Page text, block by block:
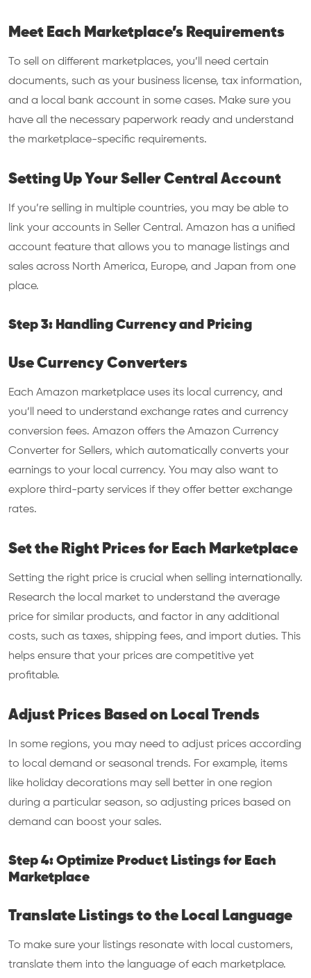
Meet Each Marketplace’s Requirements
To sell on different marketplaces, you’ll need certain
documents, such as your business license, tax information,
and a local bank account in some cases. Make sure you
have all the necessary paperwork ready and understand
the marketplace-specific requirements.
Setting Up Your Seller Central Account
If you’re selling in multiple countries, you may be able to
link your accounts in Seller Central. Amazon has a unified
account feature that allows you to manage listings and
sales across North America, Europe, and Japan from one
place.
Step 3: Handling Currency and Pricing
Use Currency Converters
Each Amazon marketplace uses its local currency, and
you’ll need to understand exchange rates and currency
conversion fees. Amazon offers the Amazon Currency
Converter for Sellers, which automatically converts your
earnings to your local currency. You may also want to
explore third-party services if they offer better exchange
rates.
Set the Right Prices for Each Marketplace
Setting the right price is crucial when selling internationally.
Research the local market to understand the average
price for similar products, and factor in any additional
costs, such as taxes, shipping fees, and import duties. This
helps ensure that your prices are competitive yet
profitable.
Adjust Prices Based on Local Trends
In some regions, you may need to adjust prices according
to local demand or seasonal trends. For example, items
like holiday decorations may sell better in one region
during a particular season, so adjusting prices based on
demand can boost your sales.
Step 4: Optimize Product Listings for Each
Marketplace
Translate Listings to the Local Language
To make sure your listings resonate with local customers,
translate them into the language of each marketplace.